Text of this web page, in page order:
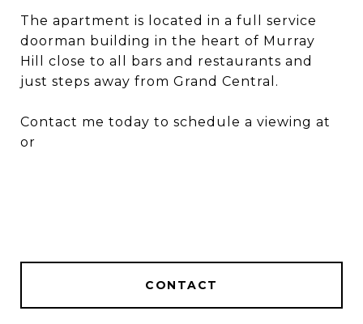
The apartment is located in a full service
doorman building in the heart of Murray
Hill close to all bars and restaurants and
just steps away from Grand Central.
Contact me today to schedule a viewing at
or
CONTACT